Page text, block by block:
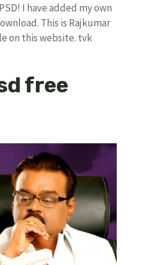
I have added my own
This is Rajkumar
on this website. tvk
free